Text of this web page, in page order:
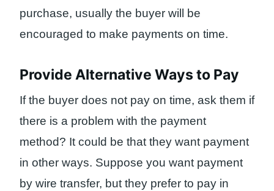
purchase, usually the buyer will be
encouraged to make payments on time.
Provide Alternative Ways to Pay
If the buyer does not pay on time, ask them if
there is a problem with the payment
method? It could be that they want payment
in other ways. Suppose you want payment
by wire transfer, but they prefer to pay in